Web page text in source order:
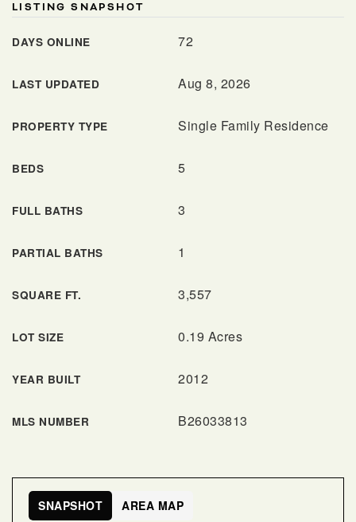
INFO@JACQUESREALTY.COM
LISTING SNAPSHOT
DAYS ONLINE 72
LAST UPDATED Aug 8, 2026
PROPERTY TYPE Single Family Residence
BEDS 5
FULL BATHS 3
PARTIAL BATHS 1
SQUARE FT. 3,557
LOT SIZE 0.19 Acres
YEAR BUILT 2012
MLS NUMBER B26033813
SNAPSHOT AREA MAP